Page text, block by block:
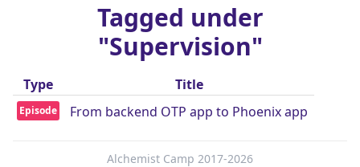
Tagged under
"Supervision"
Type Title
Episode From backend OTP app to Phoenix app
Alchemist Camp 2017-2026